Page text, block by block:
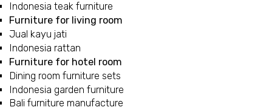
Indonesia teak furniture
Furniture for living room
Jual kayu jati
Indonesia rattan
Furniture for hotel room
Dining room furniture sets
Indonesia garden furniture
Bali furniture manufacture